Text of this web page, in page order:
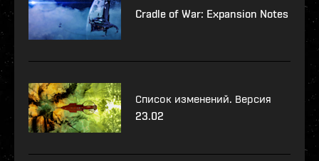
Cradle of War: Expansion Notes
Список изменений. Версия
23.02